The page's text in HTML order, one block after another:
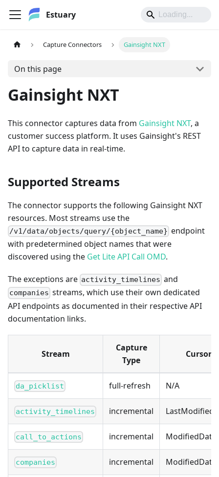
Estuary
Capture Connectors Gainsight NXT
On this page
Gainsight NXT
This connector captures data from Gainsight NXT, a
customer success platform. It uses Gainsight's REST
API to capture data in real-time.
Supported Streams
The connector supports the following Gainsight NXT
resources. Most streams use the
/v1/data/objects/query/{object_name} endpoint
with predetermined object names that were
discovered using the Get Lite API Call OMD.
The exceptions are activity_timelines and
companies streams, which use their own dedicated
API endpoints as documented in their respective API
documentation links.
Stream
Capture
Type
Cursor
da_picklist full-refresh N/A
activity_timelines incremental
call_to_actions incremental ModifiedDate
companies incremental ModifiedDate